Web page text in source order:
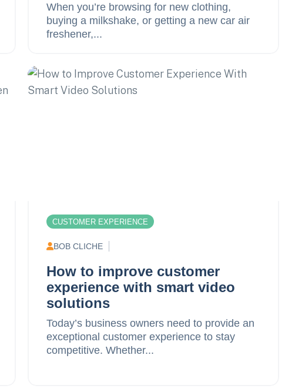
When you’re browsing for new clothing,
buying a milkshake, or getting a new car air
freshener,...
CUSTOMER EXPERIENCE
BOB CLICHE
How to improve customer
experience with smart video
solutions
Today’s business owners need to provide an
exceptional customer experience to stay
competitive. Whether...